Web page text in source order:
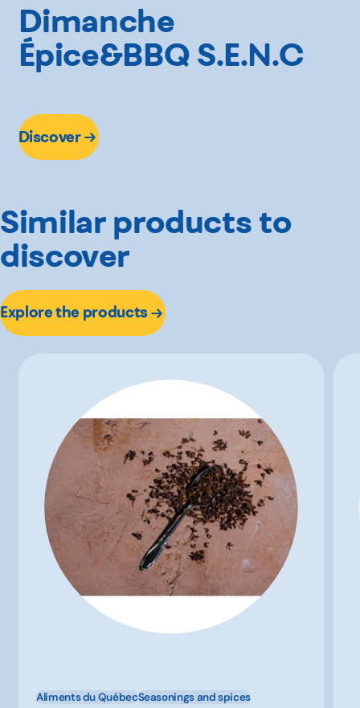
Dimanche
Épice&BBQ S.E.N.C
Discover
Similar products to
discover
Explore the products
Aliments du QuébecSeasonings and spices